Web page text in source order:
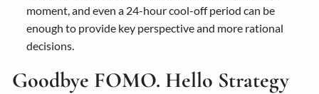
moment, and even a 24-hour cool-off period can be
enough to provide key perspective and more rational
decisions.
Goodbye FOMO. Hello Strategy